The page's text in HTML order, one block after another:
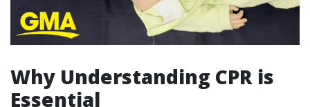
Why Understanding CPR is
Essential